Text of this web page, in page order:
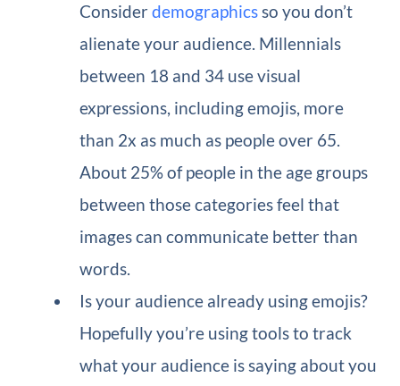
Considerdemographicsso you don’t
alienate your audience. Millennials
between 18 and 34 use visual
expressions, including emojis, more
than 2x as much as people over 65.
About 25% of people in the age groups
between those categories feel that
images can communicate better than
words.
Is your audience already using emojis?
Hopefully you’re using tools to track
what your audience is saying about you